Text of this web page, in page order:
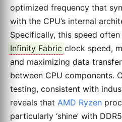
optimized frequency that
with the CPU’s internal
Specifically, this speed
Infinity Fabric clock speed,
and maximizing data
between CPU components.
testing, consistent with
reveals that AMD Ryzen
particularly ‘shine’ with